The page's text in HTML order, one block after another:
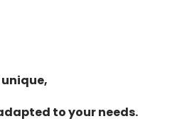
to your needs.